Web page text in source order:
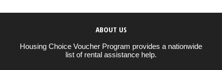
ABOUT US
Housing Choice Voucher Program provides a nationwide
list of rental assistance help.